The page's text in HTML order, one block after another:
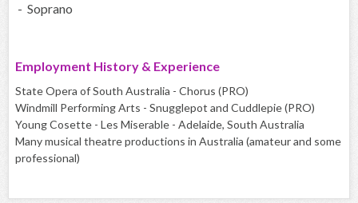
- Soprano
Employment History & Experience
State Opera of South Australia - Chorus (PRO)
Windmill Performing Arts - Snugglepot and Cuddlepie (PRO)
Young Cosette - Les Miserable - Adelaide, South Australia
Many musical theatre productions in Australia (amateur and some
professional)